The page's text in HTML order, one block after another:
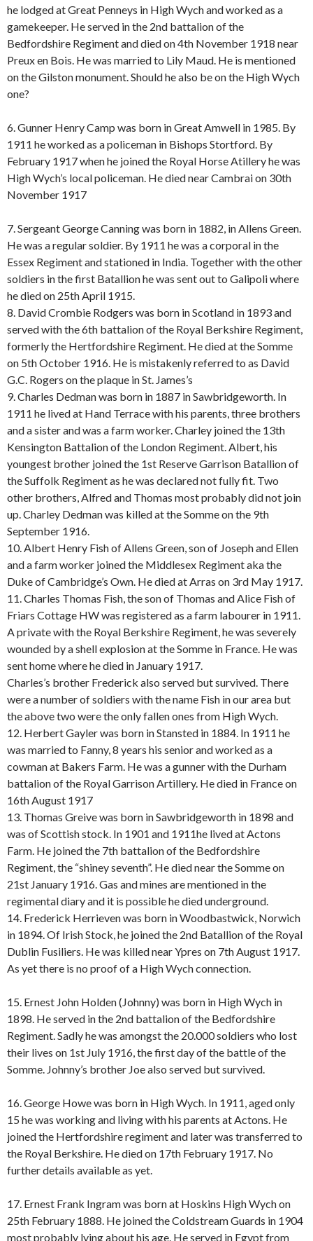
he lodged at Great Penneys in High Wych and worked as a
gamekeeper. He served in the 2nd battalion of the
Bedfordshire Regiment and died on 4th November 1918 near
Preux en Bois. He was married to Lily Maud. He is mentioned
on the Gilston monument. Should he also be on the High Wych
one?
6. Gunner Henry Camp was born in Great Amwell in 1985. By
1911 he worked as a policeman in Bishops Stortford. By
February 1917 when he joined the Royal Horse Atillery he was
High Wych’s local policeman. He died near Cambrai on 30th
November 1917
7. Sergeant George Canning was born in 1882, in Allens Green.
He was a regular soldier. By 1911 he was a corporal in the
Essex Regiment and stationed in India. Together with the other
soldiers in the first Batallion he was sent out to Galipoli where
he died on 25th April 1915.
8. David Crombie Rodgers was born in Scotland in 1893 and
served with the 6th battalion of the Royal Berkshire Regiment,
formerly the Hertfordshire Regiment. He died at the Somme
on 5th October 1916. He is mistakenly referred to as David
G.C. Rogers on the plaque in St. James’s
9. Charles Dedman was born in 1887 in Sawbridgeworth. In
1911 he lived at Hand Terrace with his parents, three brothers
and a sister and was a farm worker. Charley joined the 13th
Kensington Battalion of the London Regiment. Albert, his
youngest brother joined the 1st Reserve Garrison Batallion of
the Suffolk Regiment as he was declared not fully fit. Two
other brothers, Alfred and Thomas most probably did not join
up. Charley Dedman was killed at the Somme on the 9th
September 1916.
10. Albert Henry Fish of Allens Green, son of Joseph and Ellen
and a farm worker joined the Middlesex Regiment aka the
Duke of Cambridge’s Own. He died at Arras on 3rd May 1917.
11. Charles Thomas Fish, the son of Thomas and Alice Fish of
Friars Cottage HW was registered as a farm labourer in 1911.
A private with the Royal Berkshire Regiment, he was severely
wounded by a shell explosion at the Somme in France. He was
sent home where he died in January 1917.
Charles’s brother Frederick also served but survived. There
were a number of soldiers with the name Fish in our area but
the above two were the only fallen ones from High Wych.
12. Herbert Gayler was born in Stansted in 1884. In 1911 he
was married to Fanny, 8 years his senior and worked as a
cowman at Bakers Farm. He was a gunner with the Durham
battalion of the Royal Garrison Artillery. He died in France on
16th August 1917
13. Thomas Greive was born in Sawbridgeworth in 1898 and
was of Scottish stock. In 1901 and 1911he lived at Actons
Farm. He joined the 7th battalion of the Bedfordshire
Regiment, the “shiney seventh”. He died near the Somme on
21st January 1916. Gas and mines are mentioned in the
regimental diary and it is possible he died underground.
14. Frederick Herrieven was born in Woodbastwick, Norwich
in 1894. Of Irish Stock, he joined the 2nd Batallion of the Royal
Dublin Fusiliers. He was killed near Ypres on 7th August 1917.
As yet there is no proof of a High Wych connection.
15. Ernest John Holden (Johnny) was born in High Wych in
1898. He served in the 2nd battalion of the Bedfordshire
Regiment. Sadly he was amongst the 20.000 soldiers who lost
their lives on 1st July 1916, the first day of the battle of the
Somme. Johnny’s brother Joe also served but survived.
16. George Howe was born in High Wych. In 1911, aged only
15 he was working and living with his parents at Actons. He
joined the Hertfordshire regiment and later was transferred to
the Royal Berkshire. He died on 17th February 1917. No
further details available as yet.
17. Ernest Frank Ingram was born at Hoskins High Wych on
25th February 1888. He joined the Coldstream Guards in 1904
most probably lying about his age. He served in Egypt from